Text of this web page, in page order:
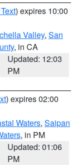
) expires 10:00
Valley, San
, in CA
Updated: 12:03
PM
) expires 02:00
Waters, Saipan
, in PM
Updated: 01:06
PM